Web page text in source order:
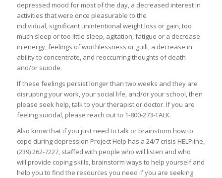
depressed mood for most of the day, a decreased interest in
activities that were once pleasurable to the
individual, significant unintentional weight loss or gain, too
much sleep or too little sleep, agitation, fatigue or a decrease
in energy, feelings of worthlessness or guilt, a decrease in
ability to concentrate, and reoccurring thoughts of death
and/or suicide.
If these feelings persist longer than two weeks and they are
disrupting your work, your social life, and/or your school, then
please seek help, talk to your therapist or doctor. If you are
feeling suicidal, please reach out to 1-800-273-TALK.
Also know that if you just need to talk or brainstorm how to
cope during depression Project Help has a 24/7 crisis HELPline,
(239) 262-7227, staffed with people who will listen and who
will provide coping skills, brainstorm ways to help yourself and
help you to find the resources you need if you are seeking